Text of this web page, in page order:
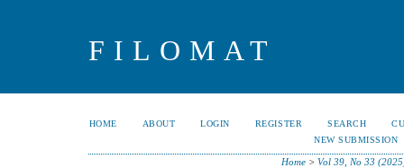
FILOMAT
HOME ABOUT LOGIN REGISTER SEARCH
NEW SUBMISSION
Home> Vol 39, No 33